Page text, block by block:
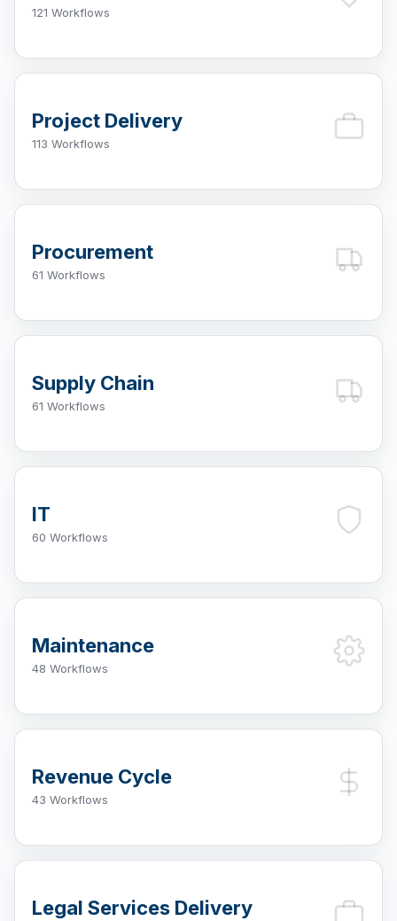
121 Workflows
Project Delivery
113 Workflows
Procurement
61 Workflows
Supply Chain
61 Workflows
IT
60 Workflows
Maintenance
48 Workflows
Revenue Cycle
43 Workflows
Legal Services Delivery